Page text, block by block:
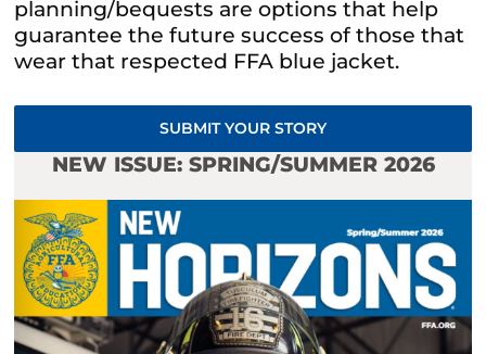
planning/bequests are options that help
guarantee the future success of those that
wear that respected FFA blue jacket.
SUBMIT YOUR STORY
NEW ISSUE: SPRING/SUMMER 2026